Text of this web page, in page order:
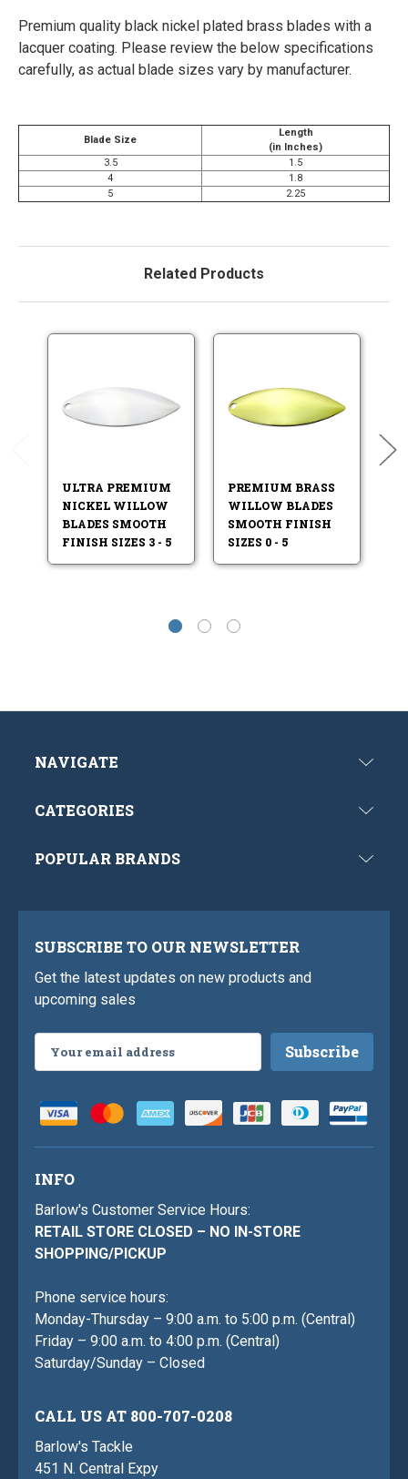
Premium quality black nickel plated brass blades with a
lacquer coating. Please review the below specifications
carefully, as actual blade sizes vary by manufacturer.
Blade Size
Length
(in Inches)
3.5
1.5
4
1.8
5
2.25
Related Products
ULTRA PREMIUM
NICKEL WILLOW
BLADES SMOOTH
FINISH SIZES 3 - 5
PREMIUM BRASS
WILLOW BLADES
SMOOTH FINISH
SIZES 0 - 5
NAVIGATE
CATEGORIES
POPULAR BRANDS
SUBSCRIBE TO OUR NEWSLETTER
Get the latest updates on new products and
upcoming sales
Address
INFO
Barlow's Customer Service Hours:
RETAIL STORE CLOSED – NO IN-STORE
SHOPPING/PICKUP
Phone service hours:
Monday-Thursday – 9:00 a.m. to 5:00 p.m. (Central)
Friday – 9:00 a.m. to 4:00 p.m. (Central)
Saturday/Sunday – Closed
CALL US AT 800-707-0208
Barlow's Tackle
451 N. Central Expy